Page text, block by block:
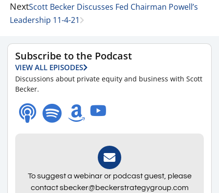
NextScott Becker Discusses Fed Chairman Powell’s
Leadership 11-4-21
Subscribe to the Podcast
VIEW ALL EPISODES
Discussions about private equity and business with Scott
Becker.
To suggest a webinar or podcast guest, please
contact sbecker@beckerstrategygroup.com